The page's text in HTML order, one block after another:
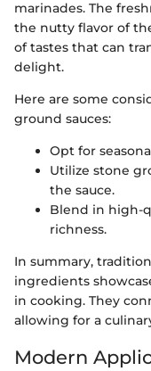
marinades. The
the nutty flavor of
of tastes that can
delight.
Here are some
ground sauces:
Opt for
Utilize stone
the sauce.
Blend in high-
richness.
In summary,
ingredients
in cooking. They
allowing for a
Modern